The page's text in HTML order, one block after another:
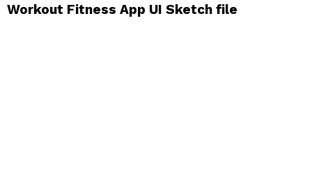
Workout Fitness App UI Sketch file